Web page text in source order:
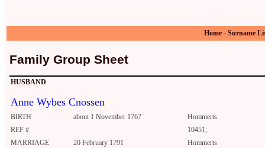
Home - Surname
Family Group Sheet
HUSBAND
Anne Wybes Cnossen
BIRTH about 1 November 1767
Hommerts
REF #
10451;
MARRIAGE
20 February 1791
Hommerts